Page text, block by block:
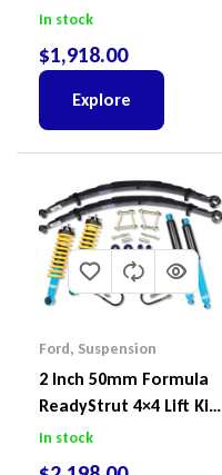
In stock
$1,918.00
Explore
Ford, Suspension
2 Inch 50mm Formula
ReadyStrut 4×4 Lift Kit
To Suit Ford Ranger PX
In stock